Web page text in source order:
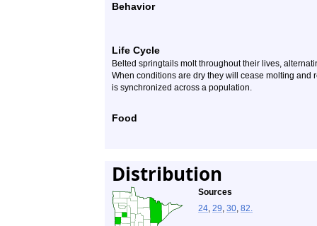
Behavior
Life Cycle
Belted springtails molt throughout their lives,
When conditions are dry they will cease molting
is synchronized across a population.
Food
Distribution
Sources
24, 29, 30, 82.